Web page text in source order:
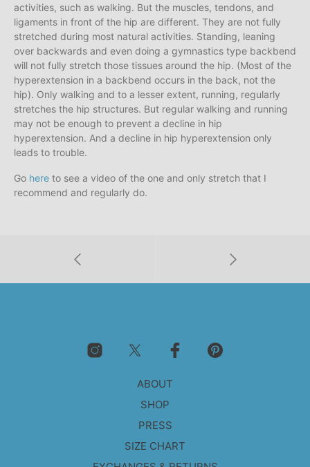
activities, such as walking. But the muscles, tendons, and
ligaments in front of the hip are different. They are not fully
stretched during most natural activities. Standing, leaning
over backwards and even doing a gymnastics type backbend
will not fully stretch those tissues around the hip. (Most of the
hyperextension in a backbend occurs in the back, not the
hip). Only walking and to a lesser extent, running, regularly
stretches the hip structures. But regular walking and running
may not be enough to prevent a decline in hip
hyperextension. And a decline in hip hyperextension only
leads to trouble.
Go here to see a video of the one and only stretch that I
recommend and regularly do.
ABOUT
SHOP
PRESS
SIZE CHART